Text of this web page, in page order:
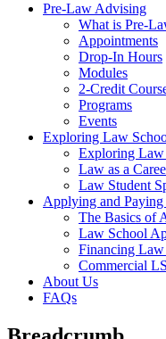
Pre-Law Advising
What is Pre-
Appointments
Drop-In Hours
Modules
2-Credit
Programs
Events
Exploring Law
Exploring Law
Law as a
Law Student
Applying and
The Basics of
Law School
Financing Law
Commercial
About Us
FAQs